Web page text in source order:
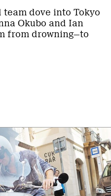
team dove into Tokyo
Okubo and Ian
from drowning—to